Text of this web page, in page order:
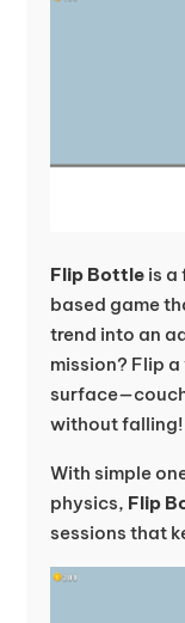
Flip Bottleis a
based game
trend into an
mission? Flip
without falling!
With simple
physics, Flip
sessions that